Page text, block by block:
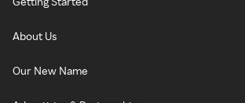
About Us
Our New Name